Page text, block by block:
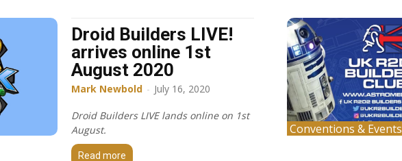
Droid Builders LIVE!
arrives online 1st
August 2020
Mark Newbold - July 16, 2020
Droid Builders LIVE lands online on 1st
August.
Read more
Conventions & Events